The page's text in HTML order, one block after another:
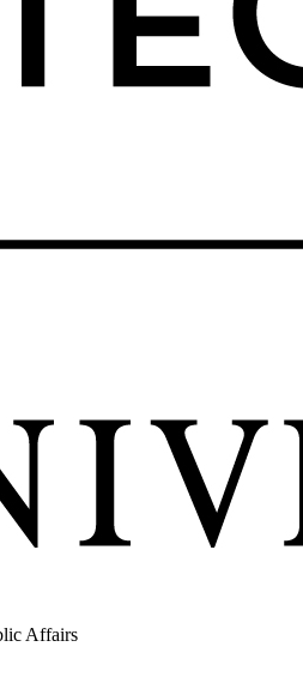
Affairs